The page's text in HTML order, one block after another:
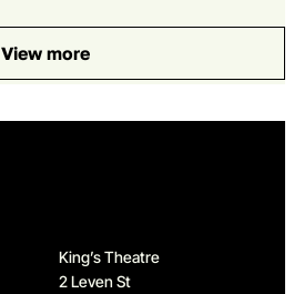
View more: New role for Claire
King’s Theatre
2 Leven St